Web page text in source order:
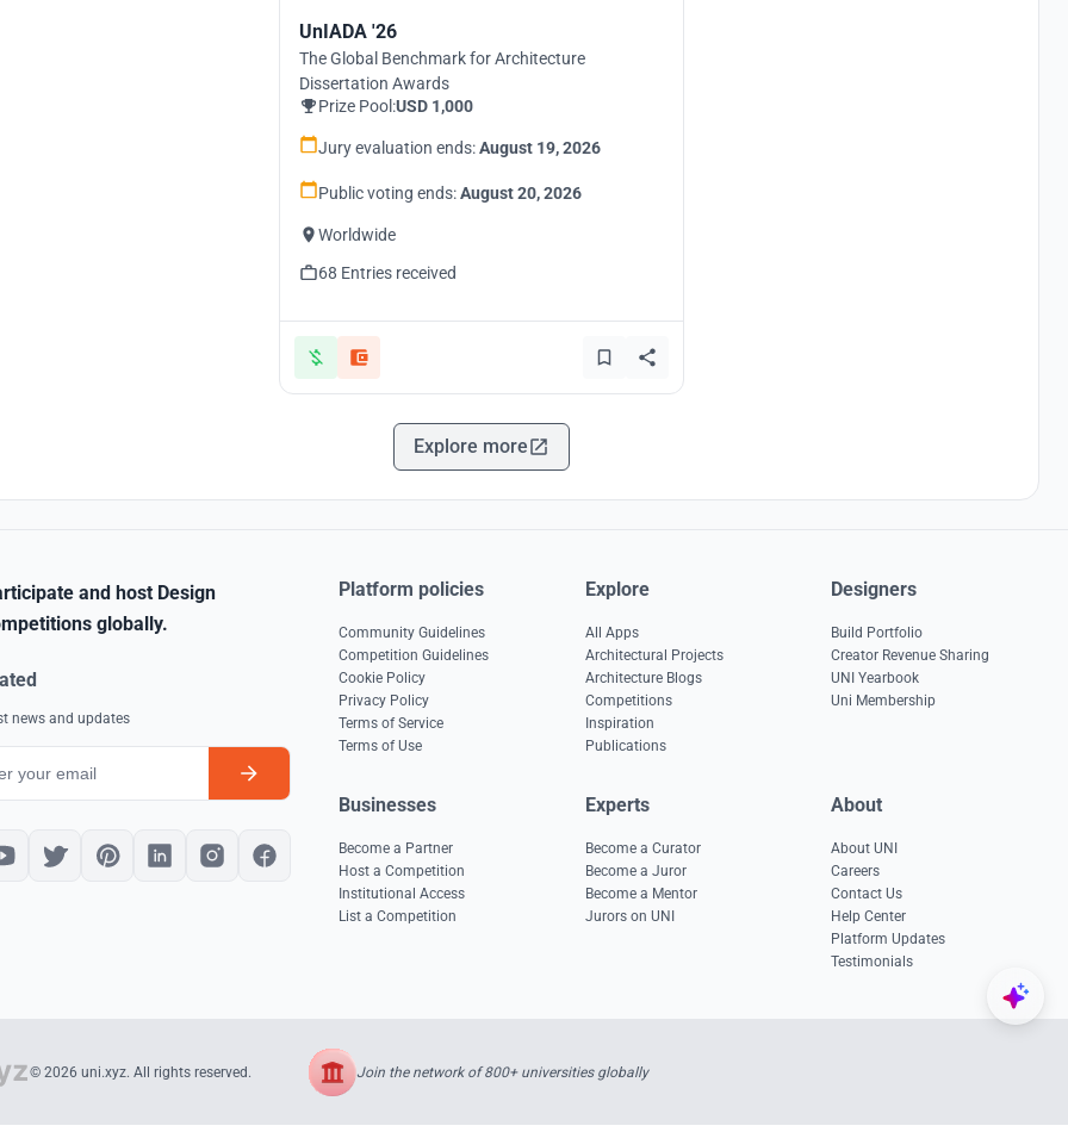
UnIADA '26
The Global Benchmark for Architecture
Dissertation Awards
Prize Pool:USD 1,000
Jury evaluation ends:August 19, 2026
Public voting ends:August 20, 2026
Worldwide
68 Entries received
Explore more
and host Design
globally.
news and updates
Platform policies
Community Guidelines
Competition Guidelines
Cookie Policy
Privacy Policy
Terms of Service
Terms of Use
Explore
All Apps
Architectural Projects
Architecture Blogs
Competitions
Inspiration
Publications
Designers
Build Portfolio
Creator Revenue Sharing
UNI Yearbook
Uni Membership
Businesses
Become a Partner
Host a Competition
Institutional Access
List a Competition
Experts
Become a Curator
Become a Juror
Become a Mentor
Jurors on UNI
About
About UNI
Careers
Contact Us
Help Center
Platform Updates
Testimonials
© 2026 uni.xyz. All rights reserved. Join the network of 800+ universities globally